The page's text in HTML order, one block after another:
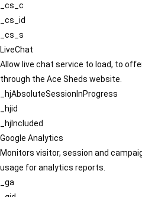
_cs_c
_cs_id
_cs_s
LiveChat
Allow live chat service to load, to
through the Ace Sheds website.
_hjAbsoluteSessionInProgress
_hjid
_hjIncluded
Google Analytics
Monitors visitor, session and
usage for analytics reports.
_ga